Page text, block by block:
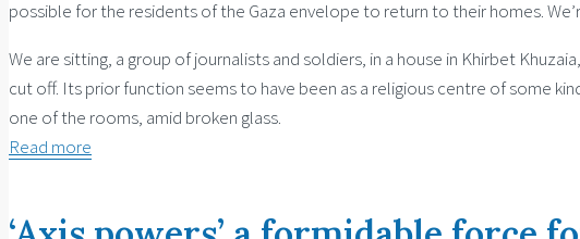
possible for the residents of the Gaza envelope to return to their homes.
We are sitting, a group of journalists and soldiers, in a house in Khirbet
cut off. Its prior function seems to have been as a religious centre of some
one of the rooms, amid broken glass.
Read more